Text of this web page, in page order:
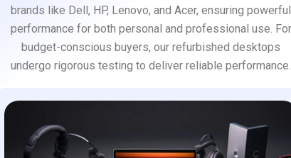
brands like Dell, HP, Lenovo, and Acer, ensuring powerful
performance for both personal and professional use. For
budget-conscious buyers, our refurbished desktops
undergo rigorous testing to deliver reliable performance.